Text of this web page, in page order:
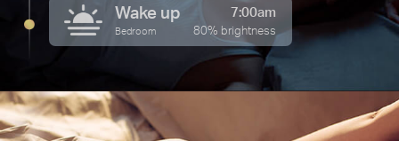
Wake up
Bedroom
7:00am
80% brightness